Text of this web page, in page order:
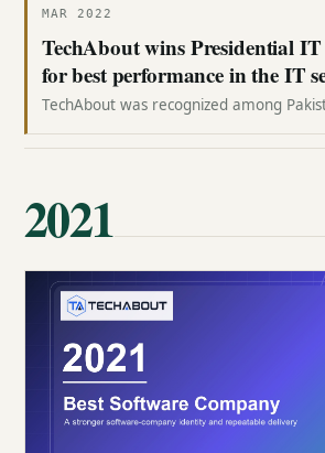
MAR 2022
TechAbout wins Presidential
for best performance in the IT
TechAbout was recognized among
received the Presidential IT Award
2021